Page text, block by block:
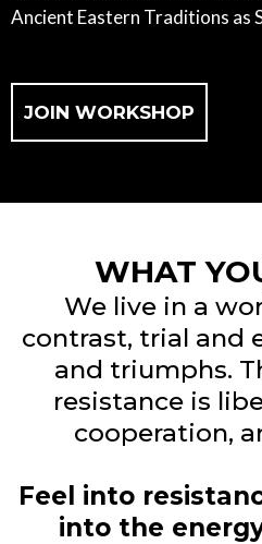
Ancient Eastern Traditions as
JOIN WORKSHOP
WHAT
We live in a
contrast, trial and
and triumphs.
resistance is
cooperation,
Feel into
into the